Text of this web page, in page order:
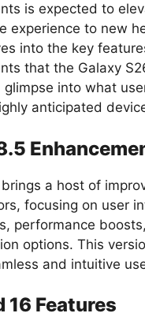
is expected to
experience to new
into the key
that the Galaxy
glimpse into what
anticipated
a host of
focusing on user
performance
options. This
and intuitive
16 Features